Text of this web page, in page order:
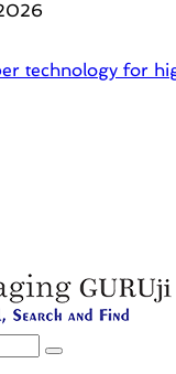
technology for